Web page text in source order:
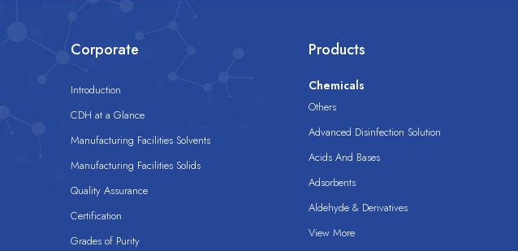
Corporate
Introduction
CDH at a Glance
Manufacturing Facilities Solvents
Manufacturing Facilities Solids
Quality Assurance
Certification
Grades of Purity
Products
Chemicals
Others
Advanced Disinfection Solution
Acids And Bases
Adsorbents
Aldehyde & Derivatives
View More